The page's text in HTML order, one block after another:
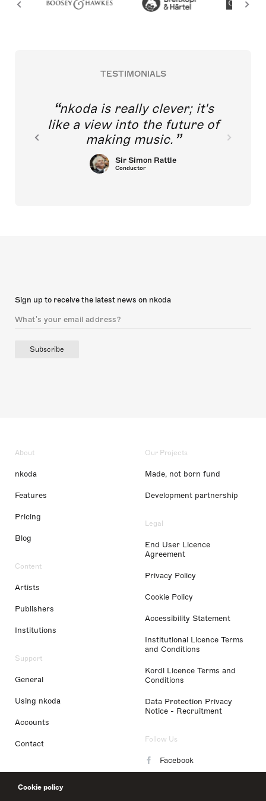
Cookie policy
TESTIMONIALS
nkoda is really clever; it's
like a view into the future of
making music.
Sir Simon Rattle
Conductor
Sign up to receive the latest news on nkoda
Subscribe
About
nkoda
Features
Pricing
Blog
Content
Artists
Publishers
Institutions
Support
General
Using nkoda
Accounts
Contact
Our Projects
Made, not born fund
Development partnership
Legal
End User Licence
Agreement
Privacy Policy
Cookie Policy
Accessibility Statement
Institutional Licence Terms
and Conditions
Kordl Licence Terms and
Conditions
Data Protection Privacy
Notice - Recruitment
Follow Us
Facebook